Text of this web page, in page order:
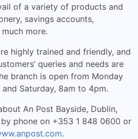
of a variety of products and
savings accounts,
more.
highly trained and friendly, and
queries and needs are
branch is open from Monday
Saturday, 8am to 4pm.
An Post Bayside, Dublin,
phone on +353 1 848 0600 or
.